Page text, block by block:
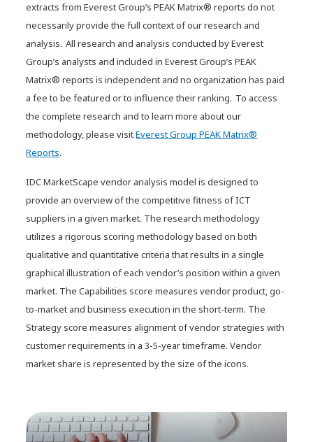
NTT DATA named an Emerging
Leader in the Emerging Market
Quadrant of the 2025 Gartner®
Innovation Guide for Generative
AI Consulting and
Implementation Services
extracts from Everest Group’s PEAK Matrix® reports do not
necessarily provide the full context of our research and
analysis. All research and analysis conducted by Everest
Group’s analysts and included in Everest Group’s PEAK
Matrix® reports is independent and no organization has paid
a fee to be featured or to influence their ranking. To access
the complete research and to learn more about our
methodology, please visitEverest Group PEAK Matrix®
Reports.
IDC MarketScape vendor analysis model is designed to
provide an overview of the competitive fitness of ICT
suppliers in a given market. The research methodology
utilizes a rigorous scoring methodology based on both
qualitative and quantitative criteria that results in a single
graphical illustration of each vendor’s position within a given
market. The Capabilities score measures vendor product, go-
to-market and business execution in the short-term. The
Strategy score measures alignment of vendor strategies with
customer requirements in a 3-5-year timeframe. Vendor
market share is represented by the size of the icons.